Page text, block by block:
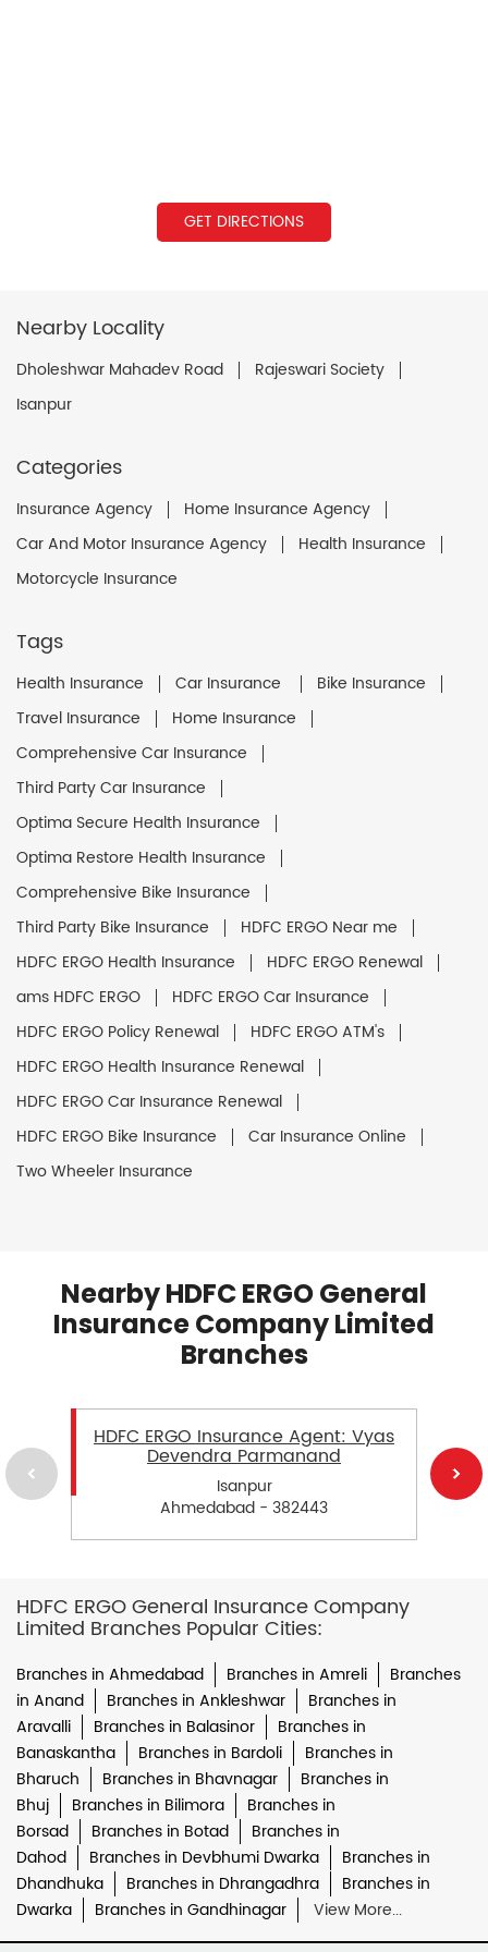
GET DIRECTIONS
Nearby Locality
Dholeshwar Mahadev Road
Rajeswari Society
Isanpur
Categories
Insurance Agency
Home Insurance Agency
Car And Motor Insurance Agency
Health Insurance
Motorcycle Insurance
Tags
Health Insurance Car Insurance
Bike Insurance
Travel Insurance
Home Insurance
Comprehensive Car Insurance
Third Party Car Insurance
Optima Secure Health Insurance
Optima Restore Health Insurance
Comprehensive Bike Insurance
Third Party Bike Insurance
HDFC ERGO Near me
HDFC ERGO Health Insurance
HDFC ERGO Renewal
ams HDFC ERGO
HDFC ERGO Car Insurance
HDFC ERGO Policy Renewal
HDFC ERGO ATM's
HDFC ERGO Health Insurance Renewal
HDFC ERGO Car Insurance Renewal
HDFC ERGO Bike Insurance
Car Insurance Online
Two Wheeler Insurance
Nearby HDFC ERGO General
Insurance Company Limited
Branches
HDFC ERGO Insurance Agent: Vyas
Devendra Parmanand
Isanpur
Ahmedabad - 382443
HDFC ERGO General Insurance Company
Limited Branches Popular Cities:
Branches in Ahmedabad Branches in Amreli
Branches
in Anand
Branches in Ankleshwar
Branches in
Aravalli
Branches in Balasinor
Branches in
Banaskantha
Branches in Bardoli
Branches in
Bharuch
Branches in Bhavnagar
Branches in
Bhuj
Branches in Bilimora
Branches in
Borsad
Branches in Botad
Branches in
Dahod
Branches in Devbhumi Dwarka
Branches in
Dhandhuka
Branches in Dhrangadhra
Branches in
Dwarka
Branches in Gandhinagar View More...